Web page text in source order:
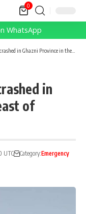
0
WhatsApp
Ghazni Province in the east of Afghanistan
in
of
UTC Category:Emergency